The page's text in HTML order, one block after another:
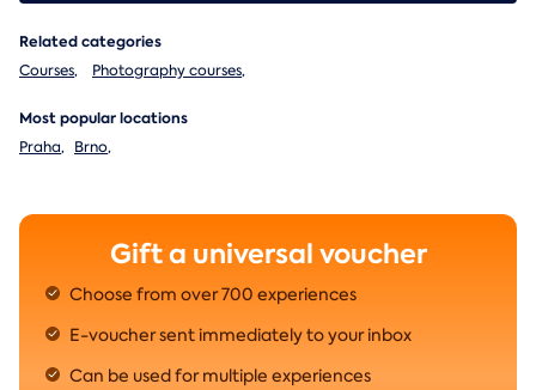
Related categories
Courses, Photography courses,
Most popular locations
Praha, Brno,
Gift a universal voucher
Choose from over 700 experiences
E-voucher sent immediately to your inbox
Can be used for multiple experiences